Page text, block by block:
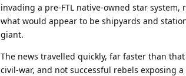
invading a pre-FTL native-owned star
what would appear to be shipyards and
giant.
The news travelled quickly, far faster than
civil-war, and not successful rebels exposing